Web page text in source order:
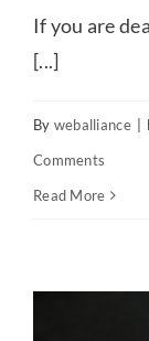
If you are
[...]
By weballiance
Comments
Read More